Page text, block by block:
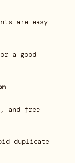
are easy
a good
and free
duplicate